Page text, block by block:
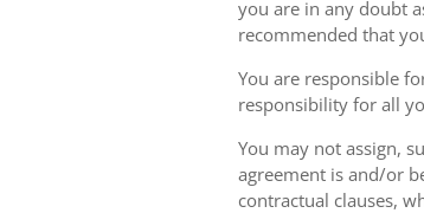
you are in any doubt
recommended that
You are responsible
responsibility for all
You may not assign,
agreement is and/or
contractual clauses,